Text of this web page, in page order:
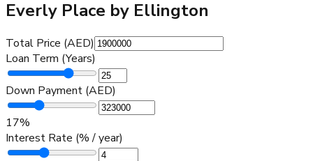
Everly Place by Ellington
Total Price (AED)
Loan Term (Years)
Down Payment (AED)
17%
Interest Rate (% / year)